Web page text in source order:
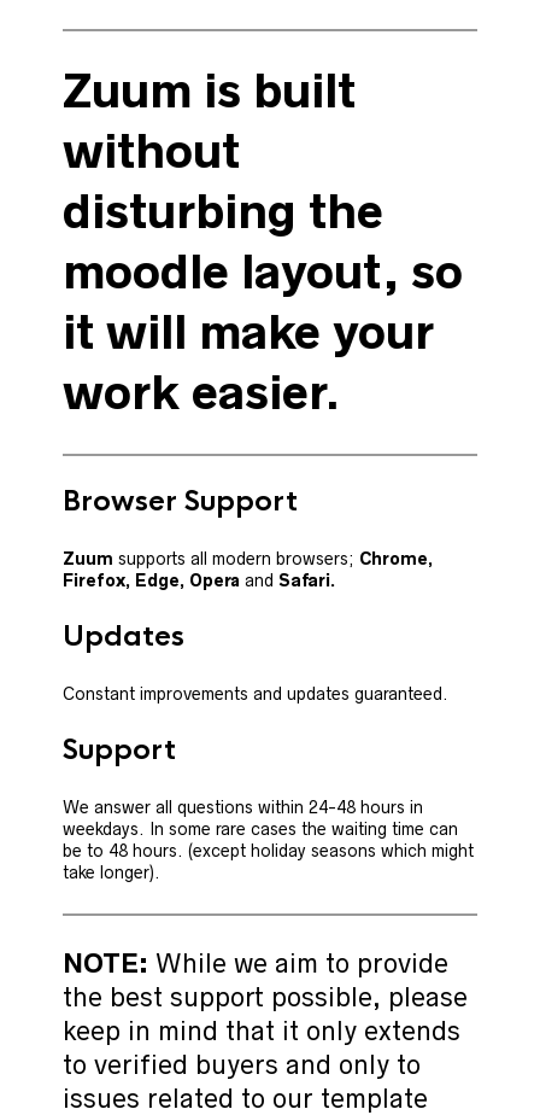
Zuum is built
without
disturbing the
moodle layout, so
it will make your
work easier.
Browser Support
Zuum supports all modern browsers; Chrome,
Firefox, Edge, Operaand Safari.
Updates
Constant improvements and updates guaranteed.
Support
We answer all questions within 24-48 hours in
weekdays. In some rare cases the waiting time can
be to 48 hours. (except holiday seasons which might
take longer).
NOTE: While we aim to provide
the best support possible, please
keep in mind that it only extends
to verified buyers and only to
issues related to our template